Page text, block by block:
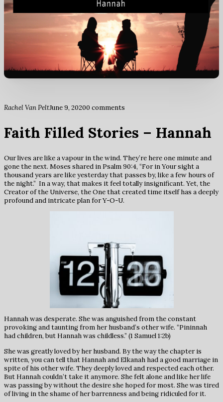
Rachel Van PeltJune 9, 20200 comments
Faith Filled Stories – Hannah
Our lives are like a vapour in the wind. They’re here one minute and
gone the next. Moses shared in Psalm 90:4, “For in Your sight a
thousand years are like yesterday that passes by, like a few hours of
the night.” In a way, that makes it feel totally insignificant. Yet, the
Creator of the Universe, the One that created time itself has a deeply
profound and intricate plan for Y-O-U.
Hannah was desperate. She was anguished from the constant
provoking and taunting from her husband’s other wife. “Pininnah
had children, but Hannah was childless.” (1 Samuel 1:2b)
She was greatly loved by her husband. By the way the chapter is
written, you can tell that Hannah and Elkanah had a good marriage in
spite of his other wife. They deeply loved and respected each other.
But Hannah couldn’t take it anymore. She felt alone and like her life
was passing by without the desire she hoped for most. She was tired
of living in the shame of her barrenness and being ridiculed for it.